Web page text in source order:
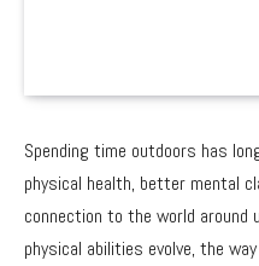
Spending time outdoors has
physical health, better mental
connection to the world around
physical abilities evolve, the